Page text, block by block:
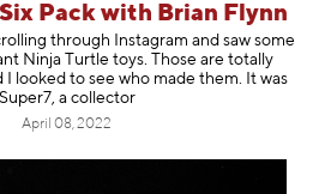
Pack with Brian Flynn
through Instagram and saw some
Ninja Turtle toys. Those are totally
I looked to see who made them. It was
Super7, a collector
April 08, 2022